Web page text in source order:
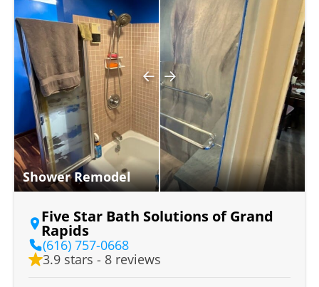
Shower Remodel
Five Star Bath Solutions of Grand
Rapids
(616) 757-0668
3.9 stars - 8 reviews